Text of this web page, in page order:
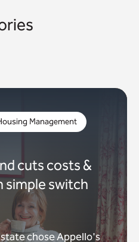
Management
cuts costs &
simple switch
chose Appello's